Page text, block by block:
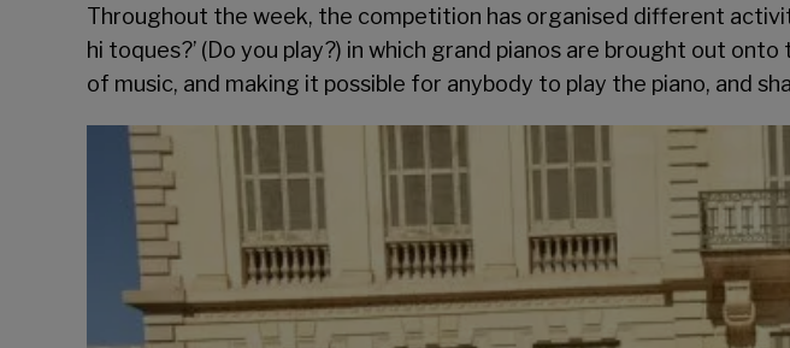
Throughout the week, the competition has organised different
hi toques?’ (Do you play?) in which grand pianos are brought out
of music, and making it possible for anybody to play the piano, and